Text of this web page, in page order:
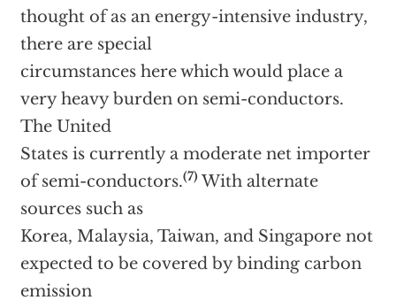
thought of as an energy-intensive industry,
there are special
circumstances here which would place a
very heavy burden on semi-conductors.
The United
States is currently a moderate net importer
of semi-conductors.(7)With alternate
sources such as
Korea, Malaysia, Taiwan, and Singapore not
expected to be covered by binding carbon
emission